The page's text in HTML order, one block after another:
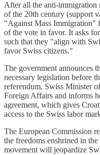
After all the anti-immigration
of the 20th century (support
"Against Mass Immigration"
of the vote in favor. It asks
such that they "align with
favor Swiss citizens."
The government announces
necessary legislation before
referendum, Swiss Minister
Foreign Affairs and informs
agreement, which gives
access to the Swiss labor
The European Commission
the freedoms enshrined in
movement will jeopardize